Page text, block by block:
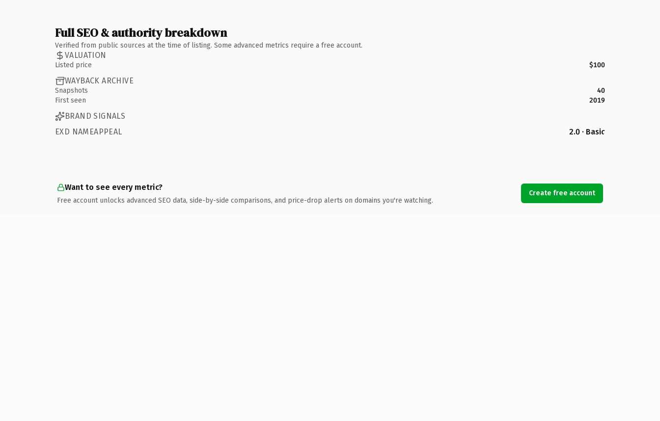
Full SEO & authority breakdown
Verified from public sources at the time of listing. Some advanced metrics require a free account.
VALUATION
Listed price $100
WAYBACK ARCHIVE
Snapshots
40
First seen
2019
BRAND SIGNALS
EXD NAMEAPPEAL
2.0 · Basic
Want to see every metric?
Free account unlocks advanced SEO data, side-by-side comparisons, and price-drop alerts on domains you're watching.
Create free account